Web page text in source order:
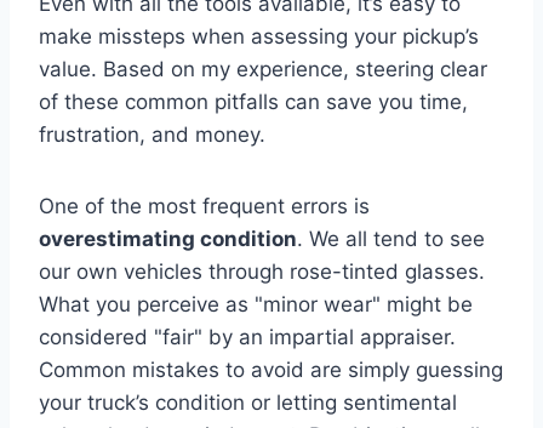
make missteps when assessing your pickup’s
value. Based on my experience, steering clear
of these common pitfalls can save you time,
frustration, and money.
One of the most frequent errors is
overestimating condition. We all tend to see
our own vehicles through rose-tinted glasses.
What you perceive as "minor wear" might be
considered "fair" by an impartial appraiser.
Common mistakes to avoid are simply guessing
your truck’s condition or letting sentimental